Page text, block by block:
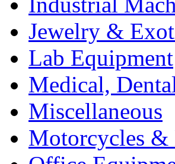
Jewelry &
Lab Equipment
Medical,
Miscellaneous
Motorcycles &